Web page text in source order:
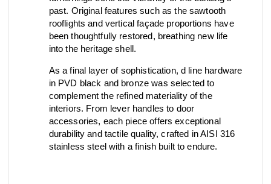
past. Original features such as the sawtooth
rooflights and vertical façade proportions have
been thoughtfully restored, breathing new life
into the heritage shell.
As a final layer of sophistication, d line hardware
in PVD black and bronze was selected to
complement the refined materiality of the
interiors. From lever handles to door
accessories, each piece offers exceptional
durability and tactile quality, crafted in AISI 316
stainless steel with a finish built to endure.